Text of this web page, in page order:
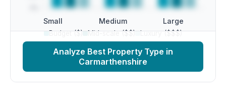
Small Medium Large
Budget ($) Mid-scale ($$) Luxury ($$$)
Analyze Best Property Type in
Carmarthenshire